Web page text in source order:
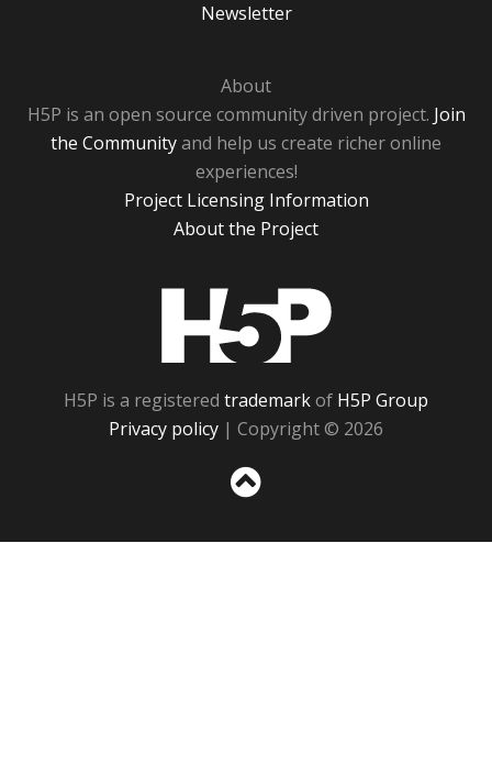
Newsletter
About
H5P is an open source community driven project. Join
the Communityand help us create richer online
experiences!
Project Licensing Information
About the Project
H5P is a registered trademarkof H5P Group
Privacy policy | Copyright © 2026